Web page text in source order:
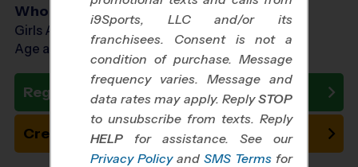
Who Plays
Girls Ages 5 - 10
Age as of 11/01/2026
Register Now
Create New Team
i9Sports, LLC and/or its
franchisees. Consent is not a
condition of purchase. Message
frequency varies. Message and
data rates may apply. ReplySTOP
to unsubscribe from texts. Reply
HELP for assistance. See our
Privacy Policy and SMS Terms for